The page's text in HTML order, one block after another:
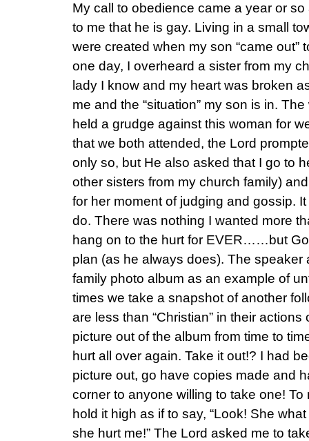
My call to obedience came a year or
to me that he is gay. Living in a small
were created when my son “came out”
one day, I overheard a sister from my
lady I know and my heart was broken
me and the “situation” my son is in.
held a grudge against this woman for
that we both attended, the Lord
only so, but He also asked that I go to
other sisters from my church family)
for her moment of judging and gossip.
do. There was nothing I wanted more
hang on to the hurt for EVER……but
plan (as he always does). The speaker
family photo album as an example of
times we take a snapshot of another
are less than “Christian” in their
picture out of the album from time to
hurt all over again. Take it out!? I had
picture out, go have copies made and
corner to anyone willing to take one!
hold it high as if to say, “Look! She
she hurt me!” The Lord asked me to